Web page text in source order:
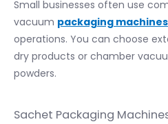
Small businesses often use
vacuum packaging machines
operations. You can choose
dry products or chamber
powders.
Sachet Packaging